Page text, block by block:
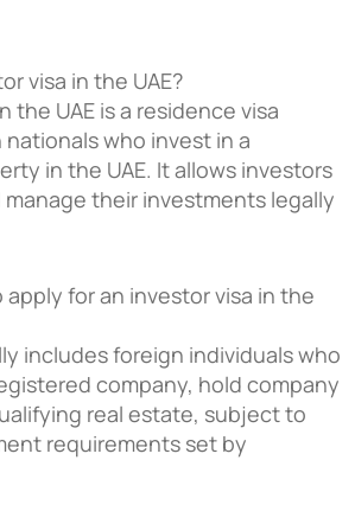
visa in the UAE?
the UAE is a residence visa
who invest in a
in the UAE. It allows investors
their investments legally
for an investor visa in the
includes foreign individuals who
company, hold company
real estate, subject to
requirements set by